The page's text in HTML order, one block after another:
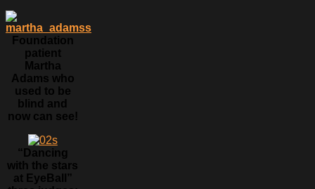
Foundation
patient
Martha
Adams who
used to be
blind and
now can see!
“Dancing
with the stars
at EyeBall”